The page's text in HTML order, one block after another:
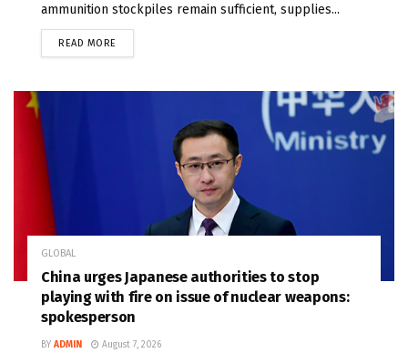
ammunition stockpiles remain sufficient, supplies...
READ MORE
GLOBAL
China urges Japanese authorities to stop
playing with fire on issue of nuclear weapons:
spokesperson
BY ADMIN August 7, 2026